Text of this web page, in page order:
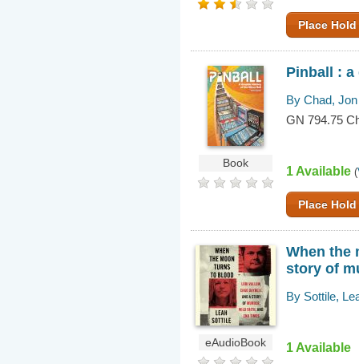
Place Hold
Book
Pinball :
By Chad, Jon
GN 794.75
1 Available (
Place Hold
eAudioBook
When the
story of
By Sottile,
1 Available